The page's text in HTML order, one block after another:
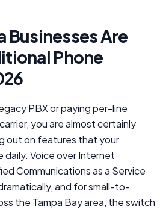
Businesses Are
Phone
PBX or paying per-line
you are almost certainly
out on features that your
Voice over Internet
Communications as a Service
and for small-to-
the Tampa Bay area, the switch